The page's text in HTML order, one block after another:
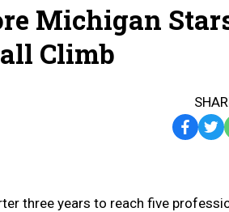
Michigan
Climb
three years to reach five